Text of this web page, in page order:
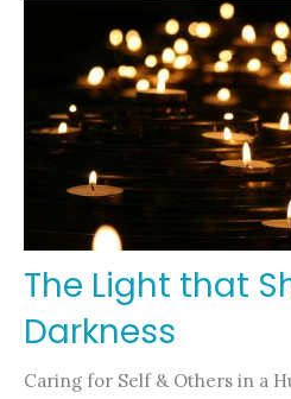
The Light that
Darkness
Caring for Self & Others in a